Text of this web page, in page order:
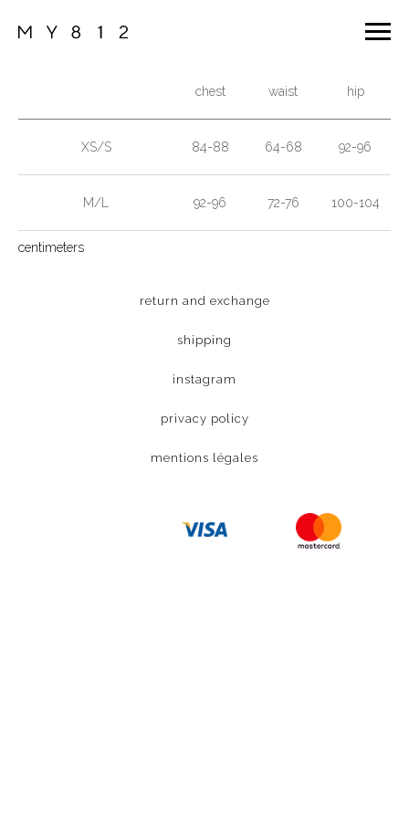
chest waist hip
XS/S 84-88 64-68 92-96
M/L 92-96 72-76 100-104
centimeters
return and exchange
shipping
instagram
privacy policy
mentions légales